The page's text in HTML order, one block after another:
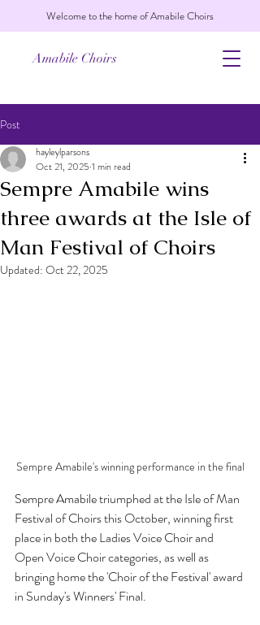
Amabile Choirs
Welcome to the home of Amabile Choirs
Post
Sempre Amabile wins
three awards at the Isle of
Man Festival of Choirs
hayleylparsons
Oct 21, 2025 1 min read
Updated: Oct 22, 2025
Sempre Amabile's winning performance in the final
Sempre Amabile triumphed at the Isle of Man
Festival of Choirs this October, winning first
place in both the Ladies Voice Choir and
Open Voice Choir categories, as well as
bringing home the 'Choir of the Festival' award
in Sunday's Winners' Final.